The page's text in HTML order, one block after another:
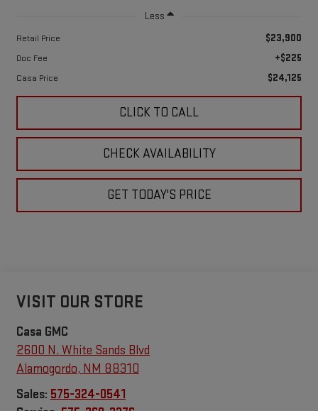
Less
Retail Price $23,900
Doc Fee +$225
Casa Price $24,125
CLICK TO CALL
CHECK AVAILABILITY
GET TODAY'S PRICE
VISIT OUR STORE
Casa GMC
2600 N. White Sands Blvd
Alamogordo, NM 88310
Sales: 575-324-0541